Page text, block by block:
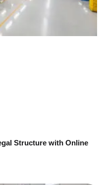
Structure with Online